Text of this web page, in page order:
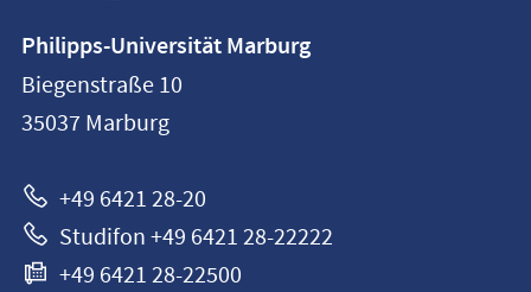
information
Philipps-
Universität
Philipps-Universität Marburg
Biegenstraße 10
35037 Marburg
+49 6421 28-20
Studifon +49 6421 28-22222
+49 6421 28-22500